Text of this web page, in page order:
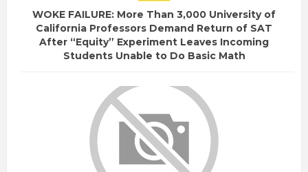
WOKE FAILURE: More Than 3,000 University of
California Professors Demand Return of SAT
After “Equity” Experiment Leaves Incoming
Students Unable to Do Basic Math